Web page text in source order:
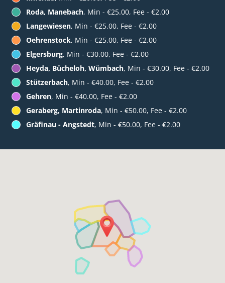
Roda, Manebach, Min - €25.00, Fee - €2.00
Langewiesen, Min - €25.00, Fee - €2.00
Oehrenstock, Min - €25.00, Fee - €2.00
Elgersburg, Min - €30.00, Fee - €2.00
Heyda, Bücheloh, Wümbach, Min - €30.00, Fee - €2.00
Stützerbach, Min - €40.00, Fee - €2.00
Gehren, Min - €40.00, Fee - €2.00
Geraberg, Martinroda, Min - €50.00, Fee - €2.00
Gräfinau - Angstedt, Min - €50.00, Fee - €2.00